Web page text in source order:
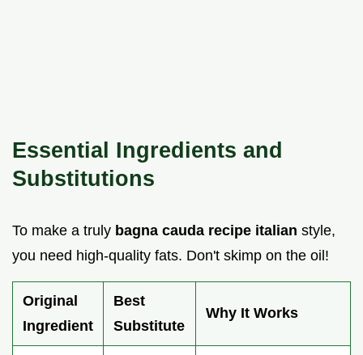
Essential Ingredients and
Substitutions
To make a truly bagna cauda recipe italian style,
you need high-quality fats. Don't skimp on the oil!
Original
Ingredient
Best
Substitute
Why It Works